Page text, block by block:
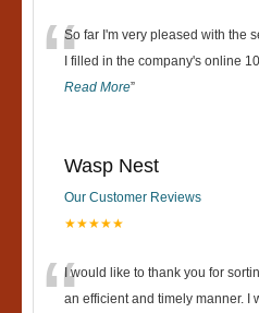
“So far I'm very pleased with the
I filled in the company's online 10
Read More”
Wasp Nest
Our Customer Reviews
★★★★★
I would like to thank you for
an efficient and timely manner. I